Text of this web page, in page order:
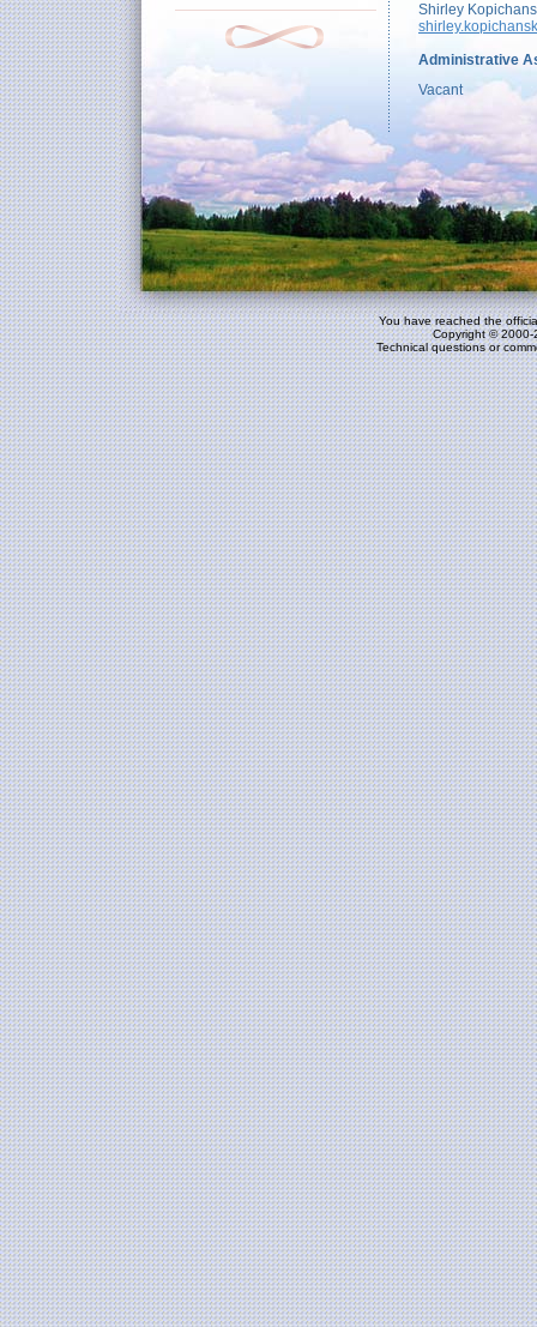
Shirley
Administrative
Vacant
You have reached the
Copyright © 2000-
Technical questions or